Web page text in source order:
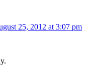
25, 2012 at 3:07 pm